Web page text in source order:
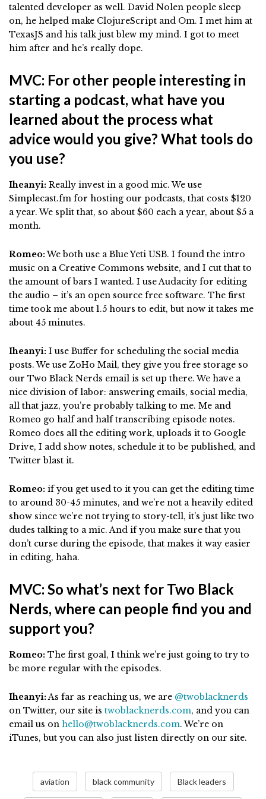
talented developer as well. David Nolen people sleep
on, he helped make ClojureScript and Om. I met him at
TexasJS and his talk just blew my mind. I got to meet
him after and he’s really dope.
MVC: For other people interesting in
starting a podcast, what have you
learned about the process what
advice would you give? What tools do
you use?
Iheanyi: Really invest in a good mic. We use
Simplecast.fm for hosting our podcasts, that costs $120
a year. We split that, so about $60 each a year, about $5 a
month.
Romeo:We both use a Blue Yeti USB. I found the intro
music on a Creative Commons website, and I cut that to
the amount of bars I wanted. I use Audacity for editing
the audio – it’s an open source free software. The first
time took me about 1.5 hours to edit, but now it takes me
about 45 minutes.
Iheanyi: I use Buffer for scheduling the social media
posts. We use ZoHo Mail, they give you free storage so
our Two Black Nerds email is set up there. We have a
nice division of labor: answering emails, social media,
all that jazz, you’re probably talking to me. Me and
Romeo go half and half transcribing episode notes.
Romeo does all the editing work, uploads it to Google
Drive, I add show notes, schedule it to be published, and
Twitter blast it.
Romeo: if you get used to it you can get the editing time
to around 30-45 minutes, and we’re not a heavily edited
show since we’re not trying to story-tell, it’s just like two
dudes talking to a mic. And if you make sure that you
don’t curse during the episode, that makes it way easier
in editing, haha.
MVC: So what’s next for Two Black
Nerds, where can people find you and
support you?
Romeo: The first goal, I think we’re just going to try to
be more regular with the episodes.
Iheanyi:As far as reaching us, we are @twoblacknerds
on Twitter, our site is twoblacknerds.com, and you can
email us on hello@twoblacknerds.com. We’re on
iTunes, but you can also just listen directly on our site.
aviation black community Black leaders